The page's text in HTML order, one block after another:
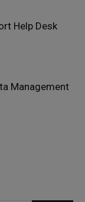
Help Desk
Management